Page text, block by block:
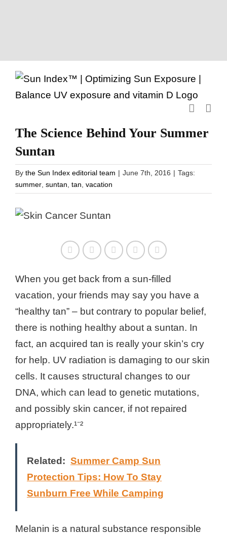
content
The Science Behind Your Summer
Suntan
By the Sun Index editorial team | June 7th, 2016 | Tags:
summer, suntan, tan, vacation
When you get back from a sun-filled
vacation, your friends may say you have a
“healthy tan” – but contrary to popular belief,
there is nothing healthy about a suntan. In
fact, an acquired tan is really your skin’s cry
for help. UV radiation is damaging to our skin
cells. It causes structural changes to our
DNA, which can lead to genetic mutations,
and possibly skin cancer, if not repaired
appropriately.¹⁻²
Related: Summer Camp Sun
Protection Tips: How To Stay
Sunburn Free While Camping
Melanin is a natural substance responsible